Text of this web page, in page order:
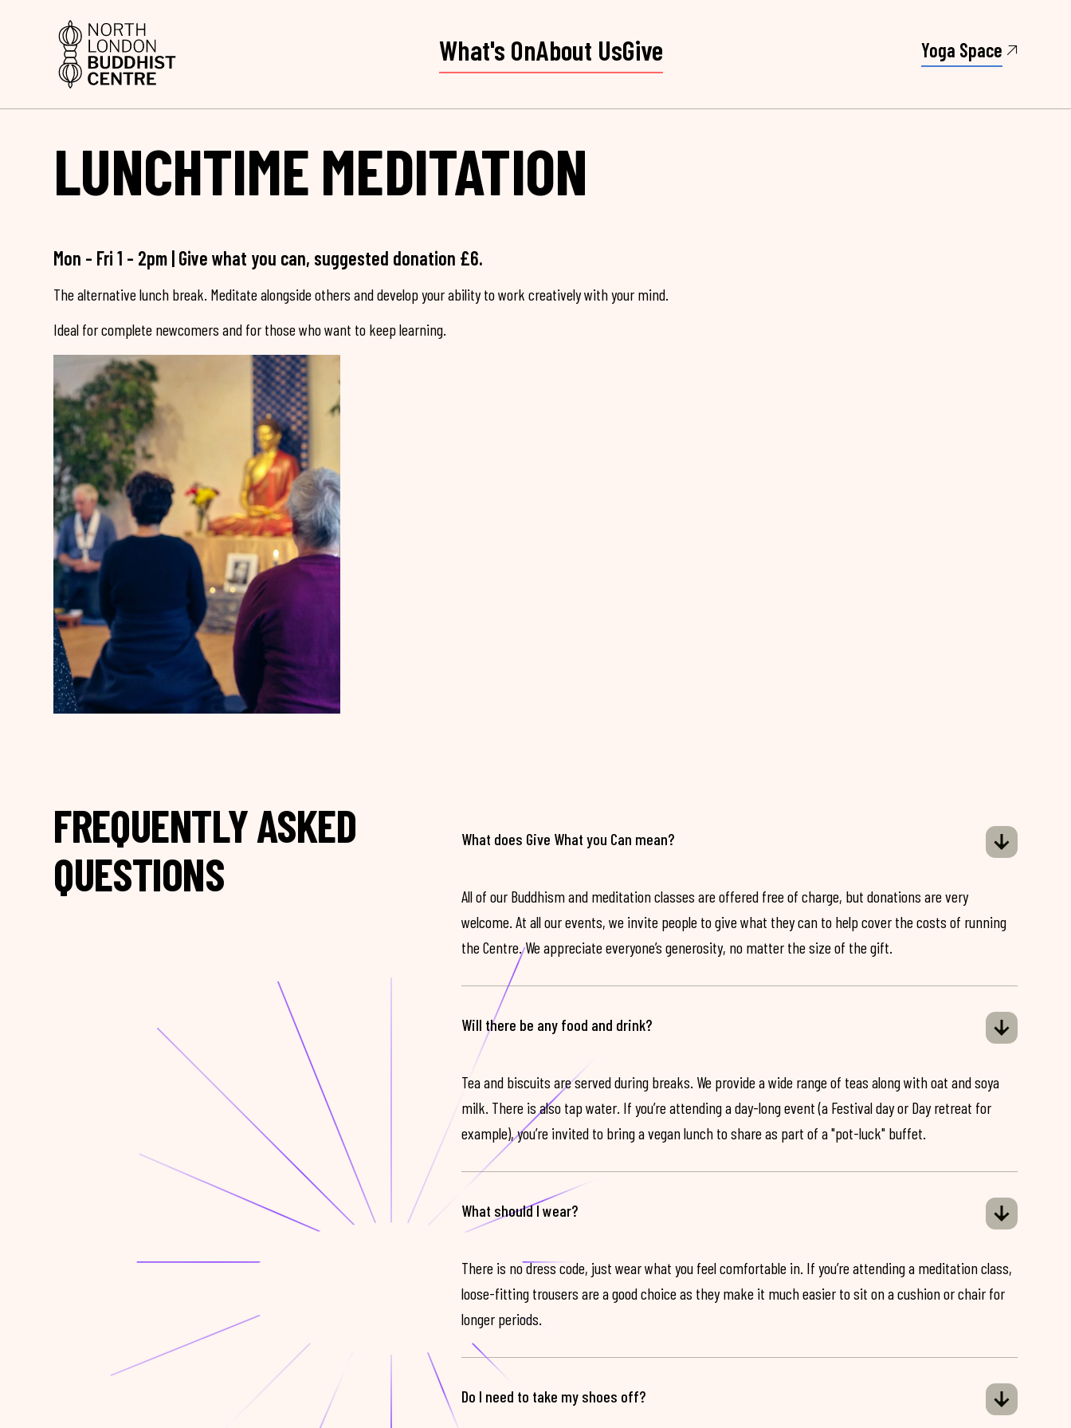
What's OnAbout UsGive Yoga Space
LUNCHTIME MEDITATION
Mon - Fri 1 - 2pm | Give what you can, suggested donation £6.
The alternative lunch break. Meditate alongside others and develop your ability to work creatively with your mind.
Ideal for complete newcomers and for those who want to keep learning.
FREQUENTLY ASKED
QUESTIONS
What does Give What you Can mean?
All of our Buddhism and meditation classes are offered free of charge, but donations are very
welcome. At all our events, we invite people to give what they can to help cover the costs of running
the Centre. We appreciate everyone’s generosity, no matter the size of the gift.
Will there be any food and drink?
Tea and biscuits are served during breaks. We provide a wide range of teas along with oat and soya
milk. There is also tap water. If you’re attending a day-long event (a Festival day or Day retreat for
example), you’re invited to bring a vegan lunch to share as part of a "pot-luck" buffet.
What should I wear?
There is no dress code, just wear what you feel comfortable in. If you’re attending a meditation class,
loose-fitting trousers are a good choice as they make it much easier to sit on a cushion or chair for
longer periods.
Do I need to take my shoes off?